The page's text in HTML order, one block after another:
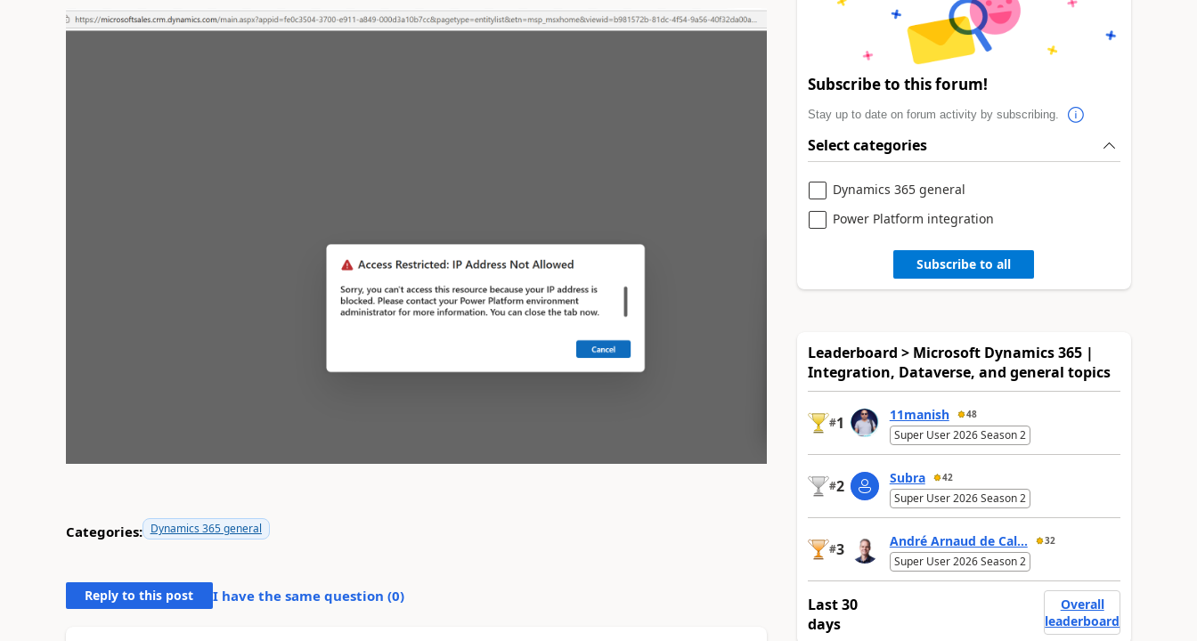
Categories: Dynamics 365 general
Reply to this post I have the same question (0)
Subscribe to this forum!
Stay up to date on forum activity by subscribing.
Select categories
Dynamics 365 general
Power Platform integration
Subscribe to all
Leaderboard > Microsoft Dynamics 365 |
Integration, Dataverse, and general topics
#1 11manish 48
Super User 2026 Season 2
#2 Subra 42
Super User 2026 Season 2
#3 André Arnaud de Cal... 32
Super User 2026 Season 2
Last 30
days
Overall
leaderboard